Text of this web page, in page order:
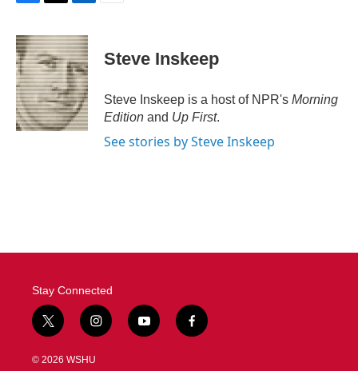
c
e
b
o
o
k
i
t
t
e
r
n
k
e
d
I
n
Steve Inskeep
Steve Inskeep is a host of NPR's Morning
Edition and Up First.
See stories by Steve Inskeep
Stay Connected
t
w
i
i
n
s
y
o
f
a
© 2026 WSHU